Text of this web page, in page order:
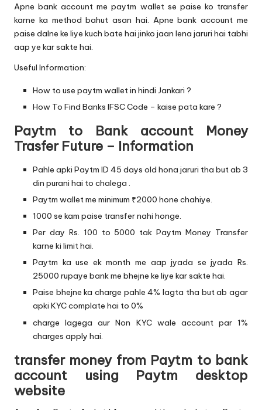
Apne bank account me paytm wallet se paise ko transfer
karne ka method bahut asan hai. Apne bank account me
paise dalne ke liye kuch bate hai jinko jaan lena jaruri hai tabhi
aap ye kar sakte hai.
Useful Information:
How to use paytm wallet in hindi Jankari ?
How To Find Banks IFSC Code – kaise pata kare ?
Paytm to Bank account Money
Trasfer Future – Information
Pahle apki Paytm ID 45 days old hona jaruri tha but ab 3
din purani hai to chalega .
Paytm wallet me minimum ₹2000 hone chahiye.
1000 se kam paise transfer nahi honge.
Per day Rs. 100 to 5000 tak Paytm Money Transfer
karne ki limit hai.
Paytm ka use ek month me aap jyada se jyada Rs.
25000 rupaye bank me bhejne ke liye kar sakte hai.
Paise bhejne ka charge pahle 4% lagta tha but ab agar
apki KYC complate hai to 0%
charge lagega aur Non KYC wale account par 1%
charges apply hai.
transfer money from Paytm to bank
account using Paytm desktop
website